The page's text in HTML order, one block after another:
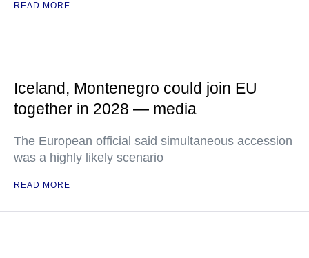
READ MORE
Iceland, Montenegro could join EU
together in 2028 — media
The European official said simultaneous accession
was a highly likely scenario
READ MORE